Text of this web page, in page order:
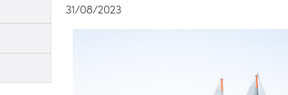
31/08/2023